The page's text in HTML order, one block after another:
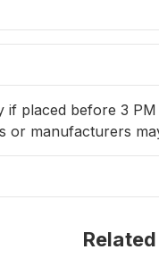
placed before 3
or manufacturers